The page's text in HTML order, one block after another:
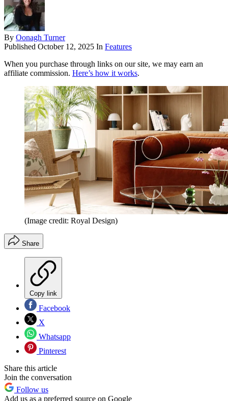
By Oonagh Turner
Published October 12, 2025 In Features
When you purchase through links on our site, we may earn an
affiliate commission. Here’s how it works.
(Image credit: Royal Design)
Share
Copy link
Facebook
X
Whatsapp
Pinterest
Share this article
Join the conversation
Follow us
Add us as a preferred source on Google